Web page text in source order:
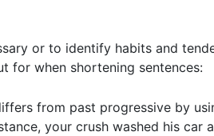
or to identify habits and
for when shortening sentences:
from past progressive by
your crush washed his car